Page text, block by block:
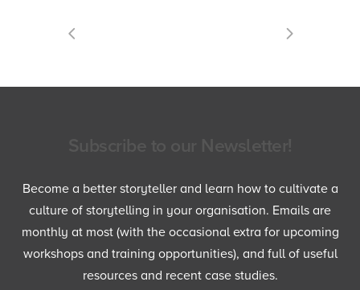
Become a better storyteller and learn how to cultivate a
culture of storytelling in your organisation. Emails are
monthly at most (with the occasional extra for upcoming
workshops and training opportunities), and full of useful
resources and recent case studies.